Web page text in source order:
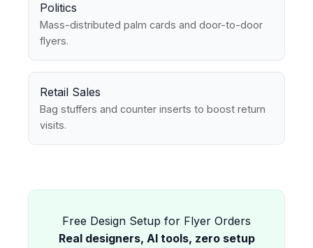
Politics
Mass-distributed palm cards and door-to-door
flyers.
Retail Sales
Bag stuffers and counter inserts to boost return
visits.
Free Design Setup for Flyer Orders
Real designers, AI tools, zero setup